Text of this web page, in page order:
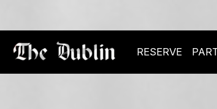
RESERVE